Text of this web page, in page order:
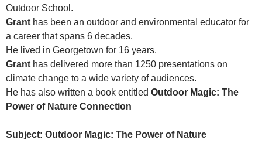
Outdoor School.
Grant has been an outdoor and environmental educator for
a career that spans 6 decades.
He lived in Georgetown for 16 years.
Grant has delivered more than 1250 presentations on
climate change to a wide variety of audiences.
He has also written a book entitled Outdoor Magic: The
Power of Nature Connection
Subject: Outdoor Magic: The Power of Nature